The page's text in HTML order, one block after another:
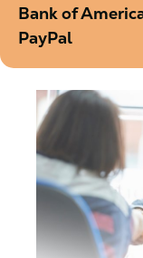
Bank of
PayPal